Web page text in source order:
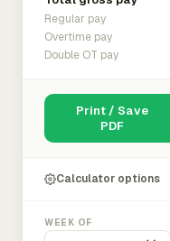
Regular pay
Overtime pay
Double OT pay
Print / Save
PDF
Calculator options
WEEK OF